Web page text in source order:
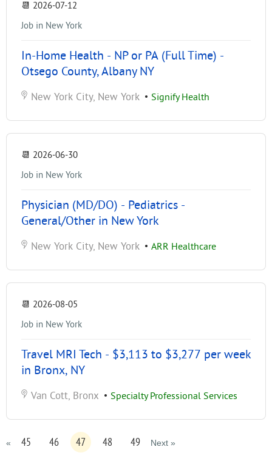
📆 2026-07-12
Job in New York
In-Home Health - NP or PA (Full Time) -
Otsego County, Albany NY
New York City, New York • Signify Health
📆 2026-06-30
Job in New York
Physician (MD/DO) - Pediatrics -
General/Other in New York
New York City, New York • ARR Healthcare
📆 2026-08-05
Job in New York
Travel MRI Tech - $3,113 to $3,277 per week
in Bronx, NY
Van Cott, Bronx • Specialty Professional Services
« 45 46 47 48 49 Next »